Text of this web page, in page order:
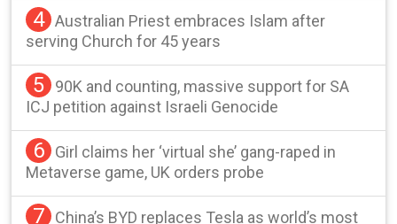
4 Australian Priest embraces Islam after
serving Church for 45 years
5
90K and counting, massive support for SA
ICJ petition against Israeli Genocide
6
Girl claims her ‘virtual she’ gang-raped in
Metaverse game, UK orders probe
7
China’s BYD replaces Tesla as world’s most